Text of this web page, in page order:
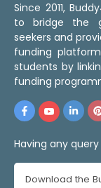
Since 2011,
to bridge the
seekers and
funding
students by
funding
Having any query
Download the